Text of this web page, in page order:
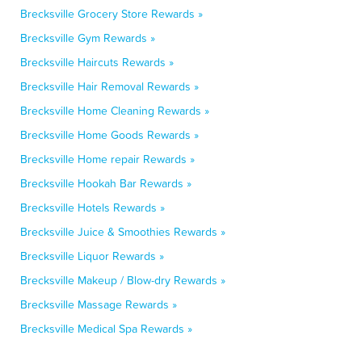
Brecksville Grocery Store Rewards »
Brecksville Gym Rewards »
Brecksville Haircuts Rewards »
Brecksville Hair Removal Rewards »
Brecksville Home Cleaning Rewards »
Brecksville Home Goods Rewards »
Brecksville Home repair Rewards »
Brecksville Hookah Bar Rewards »
Brecksville Hotels Rewards »
Brecksville Juice & Smoothies Rewards »
Brecksville Liquor Rewards »
Brecksville Makeup / Blow-dry Rewards »
Brecksville Massage Rewards »
Brecksville Medical Spa Rewards »